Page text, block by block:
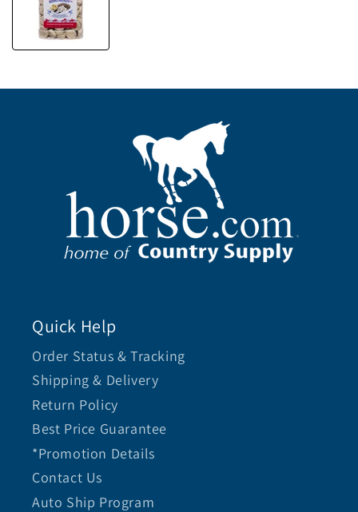
Quick Help
Order Status & Tracking
Shipping & Delivery
Return Policy
Best Price Guarantee
*Promotion Details
Contact Us
Auto Ship Program